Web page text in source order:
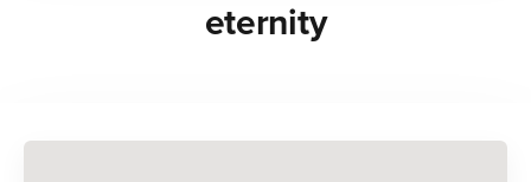
eternity